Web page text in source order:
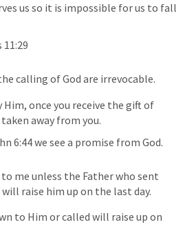
us so it is impossible for us to fall
11:29
calling of God are irrevocable.
Him, once you receive the gift of
away from you.
6:44 we see a promise from God.
me unless the Father who sent
will raise him up on the last day.
to Him or called will raise up on